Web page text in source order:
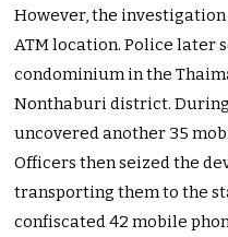
However, the
ATM location. Police later
condominium in the
Nonthaburi district.
uncovered another 35
Officers then seized the
transporting them to the
confiscated 42 mobile